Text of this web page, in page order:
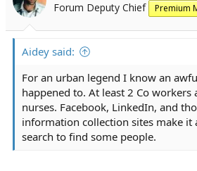
Forum Deputy Chief Premium
Aidey said:
For an urban legend I know an
happened to. At least 2 Co workers
nurses. Facebook, LinkedIn, and
information collection sites make it
search to find some people.